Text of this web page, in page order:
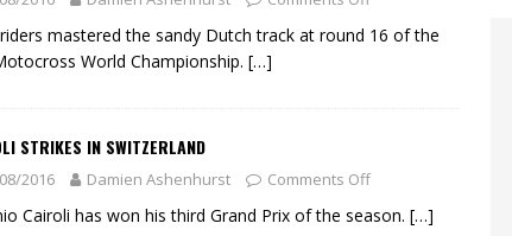
mastered the sandy Dutch track at round 16 of the
World Championship. […]
STRIKES IN SWITZERLAND
2016 Damien Ashenhurst Comments Off
Cairoli has won his third Grand Prix of the season. […]